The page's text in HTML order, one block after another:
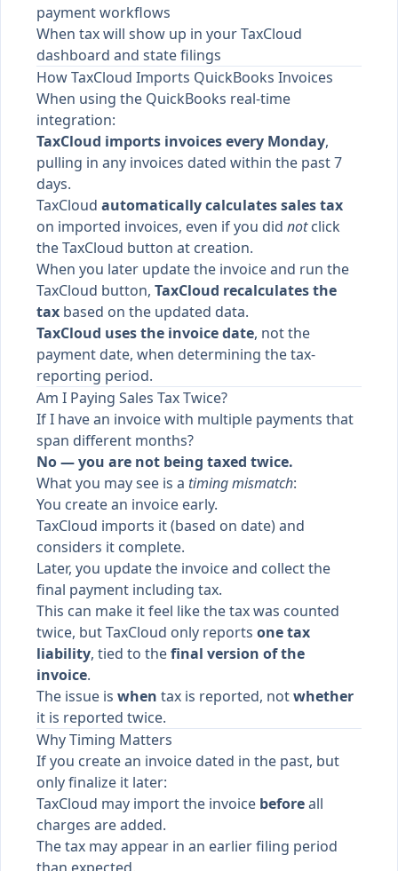
payment workflows
When tax will show up in your TaxCloud
dashboard and state filings
How TaxCloud Imports QuickBooks Invoices
When using the QuickBooks real-time
integration:
TaxCloud imports invoices every Monday,
pulling in any invoices dated within the past 7
days.
TaxCloud automatically calculates sales tax
on imported invoices, even if you did notclick
the TaxCloud button at creation.
When you later update the invoice and run the
TaxCloud button, TaxCloud recalculates the
tax based on the updated data.
TaxCloud uses the invoice date, not the
payment date, when determining the tax-
reporting period.
Am I Paying Sales Tax Twice?
If I have an invoice with multiple payments that
span different months?
No — you are not being taxed twice.
What you may see is a timing mismatch:
You create an invoice early.
TaxCloud imports it (based on date) and
considers it complete.
Later, you update the invoice and collect the
final payment including tax.
This can make it feel like the tax was counted
twice, but TaxCloud only reports one tax
liability, tied to thefinal version of the
invoice.
The issue is when tax is reported, notwhether
it is reported twice.
Why Timing Matters
If you create an invoice dated in the past, but
only finalize it later:
TaxCloud may import the invoice beforeall
charges are added.
The tax may appear in an earlier filing period